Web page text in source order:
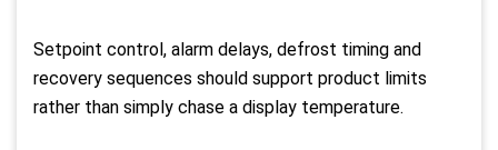
Setpoint control, alarm delays, defrost timing and
recovery sequences should support product limits
rather than simply chase a display temperature.